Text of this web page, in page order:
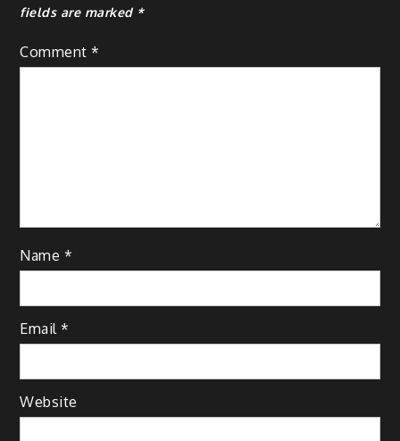
fields are marked *
Comment*
Name *
Email*
Website